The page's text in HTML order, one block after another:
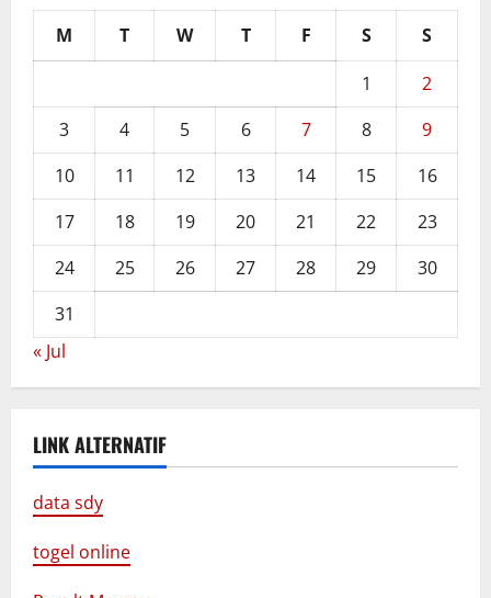
M T W T F S
S
1
2
3
4 5 6 7 8
9
10
11 12 13 14 15
16
17
18 19 20 21 22
23
24
25 26 27 28 29
30
31
« Jul
LINK ALTERNATIF
data sdy
togel online